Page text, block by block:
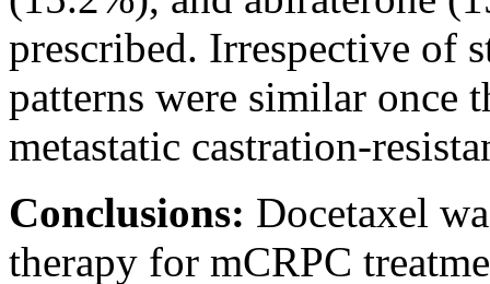
prescribed. Irrespective of
patterns were similar once
metastatic castration-
Conclusions: Docetaxel
therapy for mCRPC